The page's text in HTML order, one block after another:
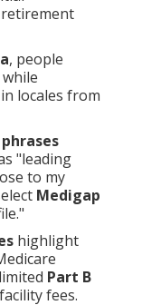
, people
locales from
"leading
to my
Medigap
highlight
Part B
fees.